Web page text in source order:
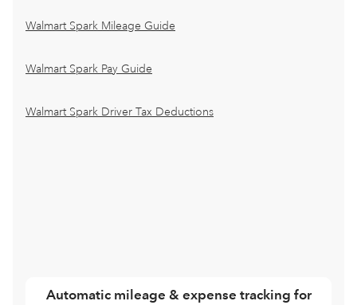
Walmart Spark Mileage Guide
Walmart Spark Pay Guide
Walmart Spark Driver Tax Deductions
Automatic mileage & expense tracking for